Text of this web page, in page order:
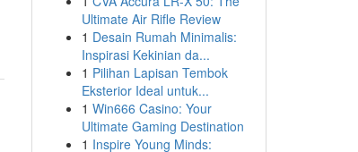
Ultimate Air Rifle Review
1 Desain Rumah Minimalis:
Inspirasi Kekinian da...
1 Pilihan Lapisan Tembok
Eksterior Ideal untuk...
1 Win666 Casino: Your
Ultimate Gaming Destination
1 Inspire Young Minds: